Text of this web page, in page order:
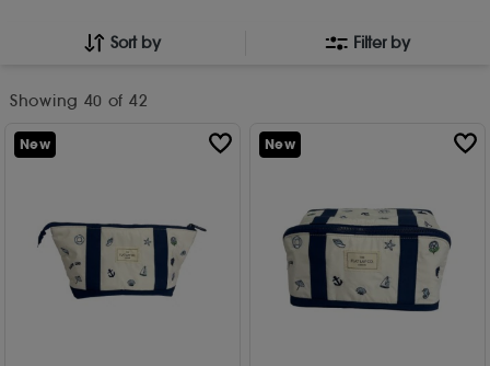
Sort by Filter by
Showing 40 of 42
New New